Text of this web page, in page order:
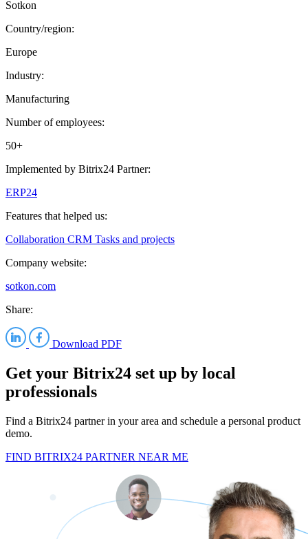
Sotkon
Country/region:
Europe
Industry:
Manufacturing
Number of employees:
50+
Implemented by Bitrix24 Partner:
ERP24
Features that helped us:
Collaboration CRM Tasks and projects
Company website:
sotkon.com
Share:
Download PDF
Get your Bitrix24 set up by local
professionals
Find a Bitrix24 partner in your area and schedule a personal product
demo.
FIND BITRIX24 PARTNER NEAR ME